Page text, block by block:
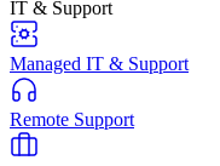
IT & Support
Managed IT & Support
Remote Support